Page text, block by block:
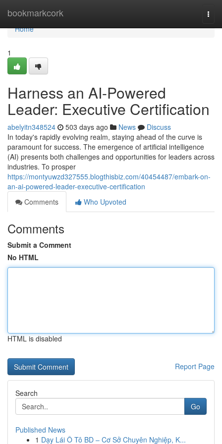
bookmarkcork
Home
Home
1
Harness an AI-Powered
Leader: Executive Certification
abelyitn348524 503 days ago News
Discuss
In today's rapidly evolving realm, staying ahead of the curve is
paramount for success. The emergence of artificial intelligence
(AI) presents both challenges and opportunities for leaders across
industries. To prosper
https://montyuwzd327555.blogthisbiz.com/40454487/embark-on-
an-ai-powered-leader-executive-certification
Comments
Who Upvoted
Comments
Submit a Comment
No HTML
HTML is disabled
Report Page
Search
Go
Published News
1 Dạy Lái Ô Tô BD – Cơ Sở Chuyên Nghiệp, K...